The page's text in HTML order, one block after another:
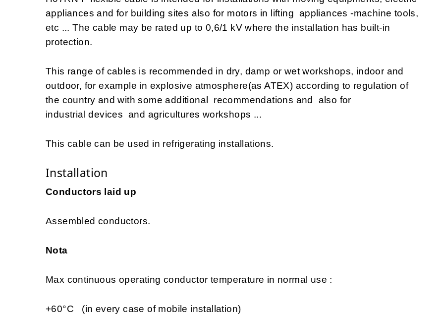
appliances and for building sites also for motors in lifting appliances -machine tools,
etc ... The cable may be rated up to 0,6/1 kV where the installation has built-in
protection.
This range of cables is recommended in dry, damp or wet workshops, indoor and
outdoor, for example in explosive atmosphere(as ATEX) according to regulation of
the country and with some additional recommendations and also for
industrial devices and agricultures workshops ...
This cable can be used in refrigerating installations.
Installation
Conductors laid up
Assembled conductors.
Nota
Max continuous operating conductor temperature in normal use :
+60°C (in every case of mobile installation)